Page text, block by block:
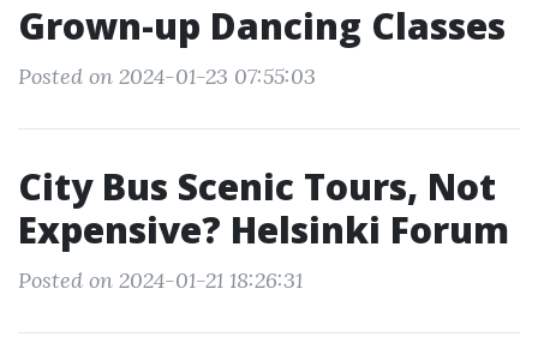
Grown-up Dancing Classes
Posted on 2024-01-23 07:55:03
City Bus Scenic Tours, Not
Expensive? Helsinki Forum
Posted on 2024-01-21 18:26:31